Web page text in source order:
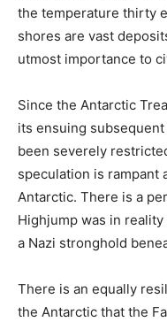
the temperature thirty
shores are vast
utmost importance to
Since the Antarctic
its ensuing
been severely
speculation is rampant
Antarctic. There is a
Highjump was in
a Nazi stronghold
There is an equally
the Antarctic that the